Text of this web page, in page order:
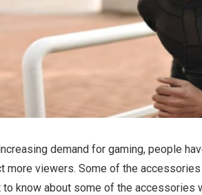
demand for gaming, people
more viewers. Some of the
know about some of the accessories